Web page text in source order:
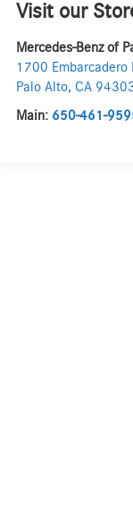
Visit our
Mercedes-Benz of
1700 Embarcadero
Palo Alto,CA
Main: 650-461-